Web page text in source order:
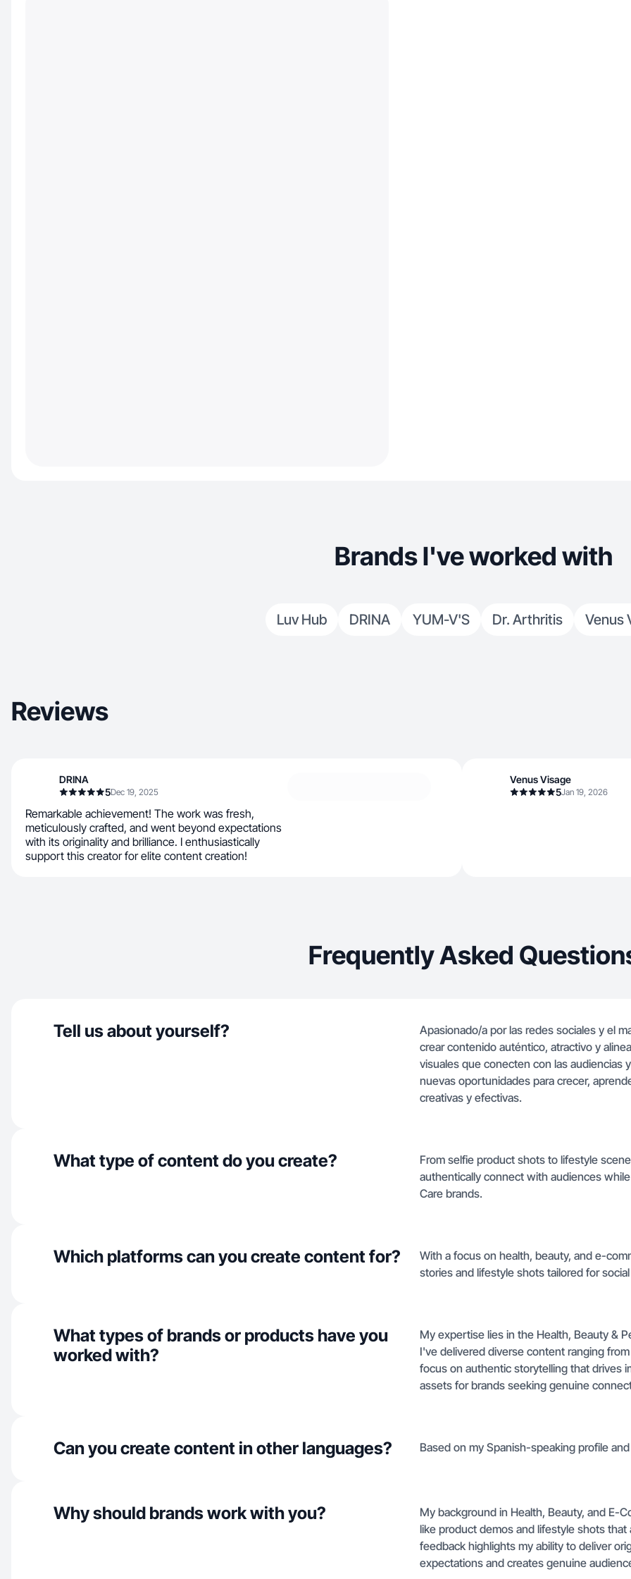
Brands I've worked with
Luv Hub DRINA YUM-V'S Dr. Arthritis Venus
Reviews
DRINA
5Dec 19, 2025
Remarkable achievement! The work was fresh,
meticulously crafted, and went beyond expectations
with its originality and brilliance. I enthusiastically
support this creator for elite content creation!
Venus Visage
5Jan 19, 2026
Frequently Asked
Tell us about yourself?
Apasionado/a por las redes sociales y el
crear contenido auténtico, atractivo y
visuales que conecten con las audiencias
nuevas oportunidades para crecer,
creativas y efectivas.
What type of content do you create?
From selfie product shots to lifestyle
authentically connect with audiences
Care brands.
Which platforms can you create content for?
With a focus on health, beauty, and e-
stories and lifestyle shots tailored for
What types of brands or products have you
worked with?
My expertise lies in the Health, Beauty &
I've delivered diverse content ranging
focus on authentic storytelling that drives
assets for brands seeking genuine
Can you create content in other languages? Based on my Spanish-speaking profile
Why should brands work with you?
My background in Health, Beauty, and E-
like product demos and lifestyle shots
feedback highlights my ability to deliver
expectations and creates genuine